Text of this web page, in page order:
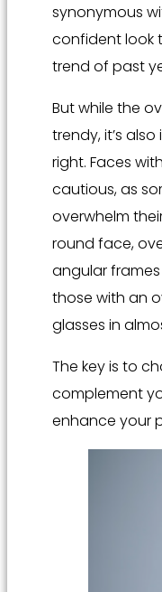
synonymous
confident look
trend of past
But while the
trendy, it’s
right. Faces
cautious, as
overwhelm
round face,
angular
those with an
glasses in
The key is to
complement
enhance your